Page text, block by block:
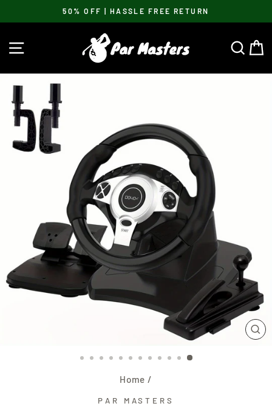
to
slideshow
50% OFF | HASSLE FREE RETURN
SITE NAVIGATION
Home /
PAR MASTERS